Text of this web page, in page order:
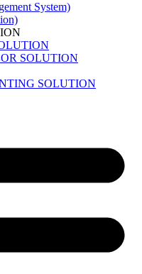
System)
SOLUTION
SOLUTION